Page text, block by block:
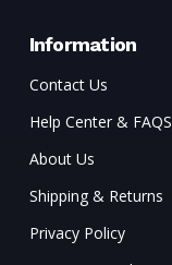
Information
Contact Us
Help Center & FAQS
About Us
Shipping & Returns
Privacy Policy